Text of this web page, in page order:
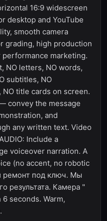
16:9 widescreen
desktop and YouTube
smooth camera
grading, high production
marketing.
NO letters, NO words,
subtitles, NO
title cards on screen.
convey the message
and
any written text. Video
Include a
voiceover narration. A
(no accent, no robotic
ремонт под ключ. Мы
результата. Камера "
seconds. Warm,